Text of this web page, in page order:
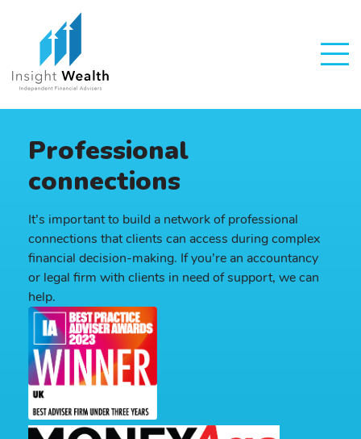
Professional
connections
It’s important to build a network of professional
connections that clients can access during complex
financial decision-making. If you’re an accountancy
or legal firm with clients in need of support, we can
help.